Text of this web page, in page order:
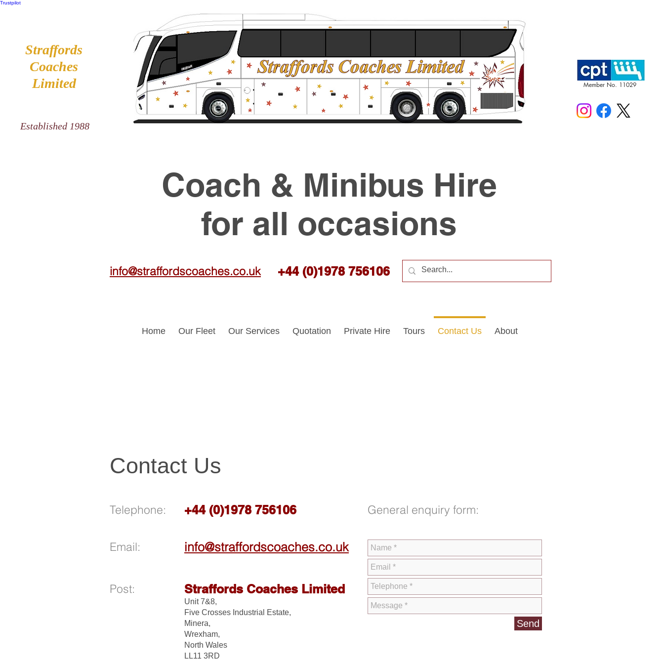
Trustpilot
Straffords
Coaches
Limited
Established 1988
Member No. 11029
Coach & Minibus Hire
for all occasions
info@straffordscoaches.co.uk +44 (0)1978 756106
Home Our Fleet Our Services Quotation Private Hire Tours Contact Us About
Contact Us
Telephone: +44 (0)1978 756106
Email: info@straffordscoaches.co.uk
Post: Straffords Coaches Limited
Unit 7&8,
Five Crosses Industrial Estate,
Minera,
Wrexham,
North Wales
LL11 3RD
General enquiry form:
Send